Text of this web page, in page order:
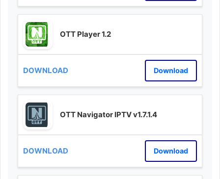
OTT Player 1.2
Download
OTT Navigator IPTV v1.7.1.4
Download